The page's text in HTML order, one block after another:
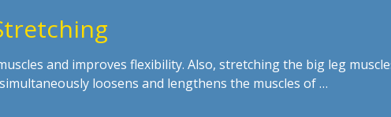
and improves flexibility. Also, stretching the big leg
loosens and lengthens the muscles of …